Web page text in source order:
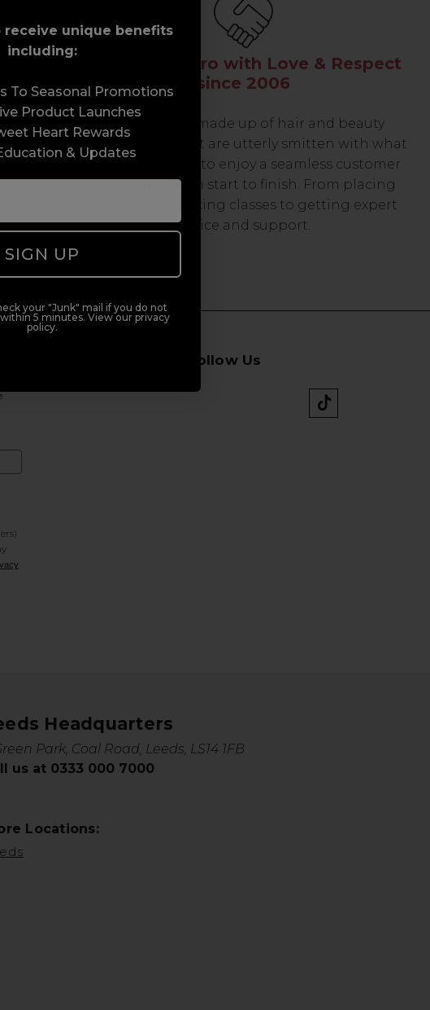
a
to be
and
to
Serving the Pro with Love & Respect
since 2006
Our team are made up of hair and beauty
professionals that are utterly smitten with what
we do, so expect to enjoy a seamless customer
experience from start to finish. From placing
orders and booking classes to getting expert
advice and support.
Follow Us
Headquarters
Park, Coal Road, Leeds, LS14 1FB
us at 0333 000 7000
Locations:
receive unique benefits
including:
To Seasonal Promotions
Product Launches
Heart Rewards
& Updates
SIGN UP
your "Junk" mail if you do not
5 minutes. View our privacy
policy.